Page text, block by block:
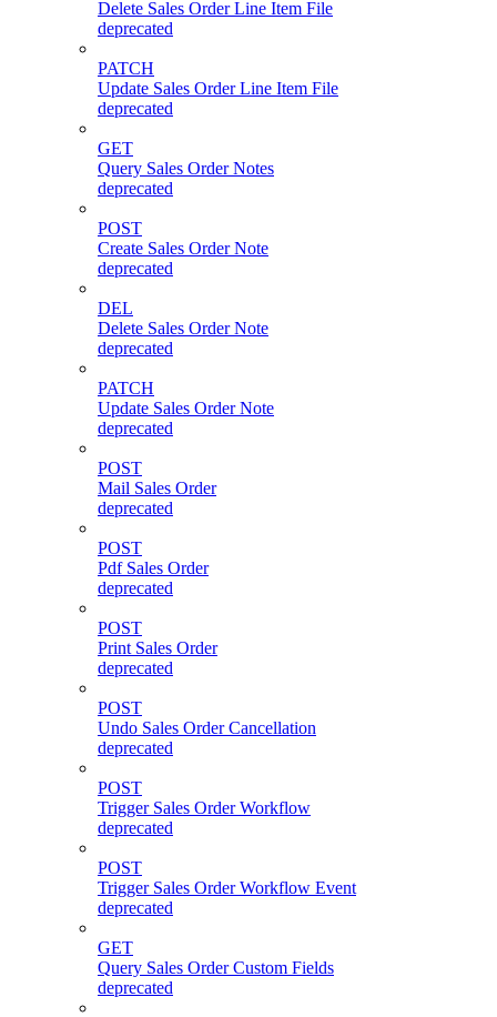
Delete Sales Order Line Item File
deprecated
PATCH
Update Sales Order Line Item File
deprecated
GET
Query Sales Order Notes
deprecated
POST
Create Sales Order Note
deprecated
DEL
Delete Sales Order Note
deprecated
PATCH
Update Sales Order Note
deprecated
POST
Mail Sales Order
deprecated
POST
Pdf Sales Order
deprecated
POST
Print Sales Order
deprecated
POST
Undo Sales Order Cancellation
deprecated
POST
Trigger Sales Order Workflow
deprecated
POST
Trigger Sales Order Workflow Event
deprecated
GET
Query Sales Order Custom Fields
deprecated